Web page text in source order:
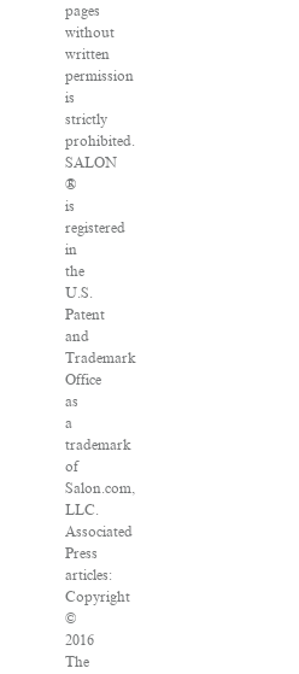
pages
without
written
permission
is
strictly
prohibited.
SALON
®
is
registered
in
the
U.S.
Patent
and
Trademark
Office
as
a
trademark
of
Salon.com,
LLC.
Associated
Press
articles:
Copyright
©
2016
The